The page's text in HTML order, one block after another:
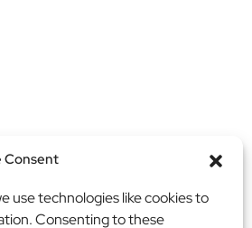
Consent
use technologies like cookies to
Consenting to these